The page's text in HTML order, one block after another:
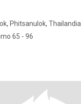
Phitsanulok, Thailandia
65 - 96